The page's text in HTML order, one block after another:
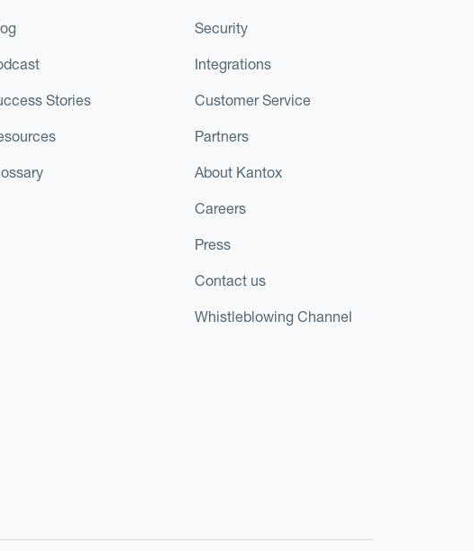
Stories
Security
Integrations
Customer Service
Partners
About Kantox
Careers
Press
Contact us
Whistleblowing Channel